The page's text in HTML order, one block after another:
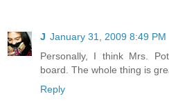
J January 31, 2009 8:49 PM
Personally, I think Mrs.
board. The whole thing is
Reply